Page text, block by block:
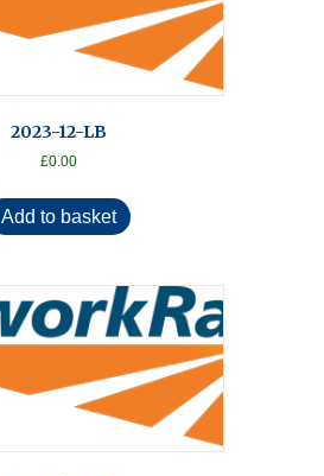
2023-12-LB
£0.00
Add to basket